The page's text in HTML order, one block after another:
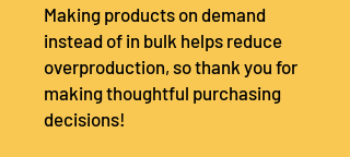
Making products on demand
instead of in bulk helps reduce
overproduction, so thank you for
making thoughtful purchasing
decisions!